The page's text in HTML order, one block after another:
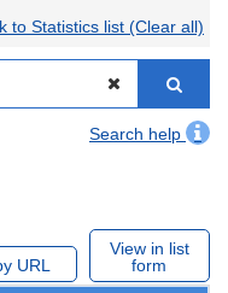
to Statistics list (Clear all)
Search help
URL
View in list
form